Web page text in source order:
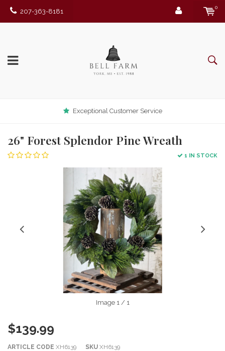
207-363-8181
0
Exceptional Customer Service
26" Forest Splendor Pine Wreath
1 IN STOCK
Image 1/ 1
$139.99
ARTICLE CODE XH6139 SKU XH6139